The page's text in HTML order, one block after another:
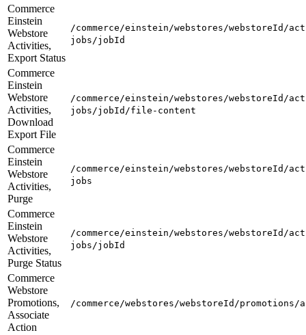
Commerce
Einstein
Webstore
Activities,
Export Status
/commerce/einstein/webstores/webstoreId/
jobs/jobId
Commerce
Einstein
Webstore
Activities,
Download
Export File
/commerce/einstein/webstores/webstoreId/
jobs/jobId/file-content
Commerce
Einstein
Webstore
Activities,
Purge
/commerce/einstein/webstores/webstoreId/
jobs
Commerce
Einstein
Webstore
Activities,
Purge Status
/commerce/einstein/webstores/webstoreId/
jobs/jobId
Commerce
Webstore
Promotions,
Associate
Action
/commerce/webstores/webstoreId/